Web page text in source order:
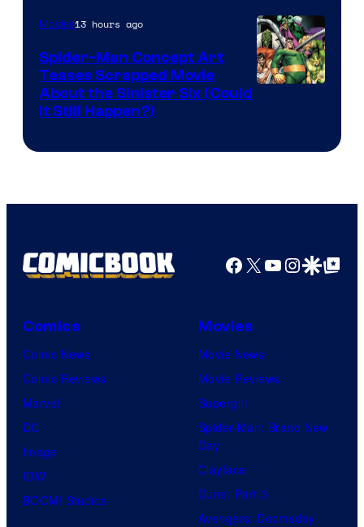
Marvel
Comics
Movies13 hours ago
Spider-Man Concept Art
Teases Scrapped Movie
About the Sinister Six (Could
It Still Happen?)
Facebook
X YouTube
GoogleGoogle Top
Comics
Comic News
Comic Reviews
Marvel
DC
Image
IDW
BOOM! Studios
Movies
Movie News
Movie Reviews
Supergirl
Spider-Man: Brand New
Day
Clayface
Dune: Part 3
Avengers: Doomsday